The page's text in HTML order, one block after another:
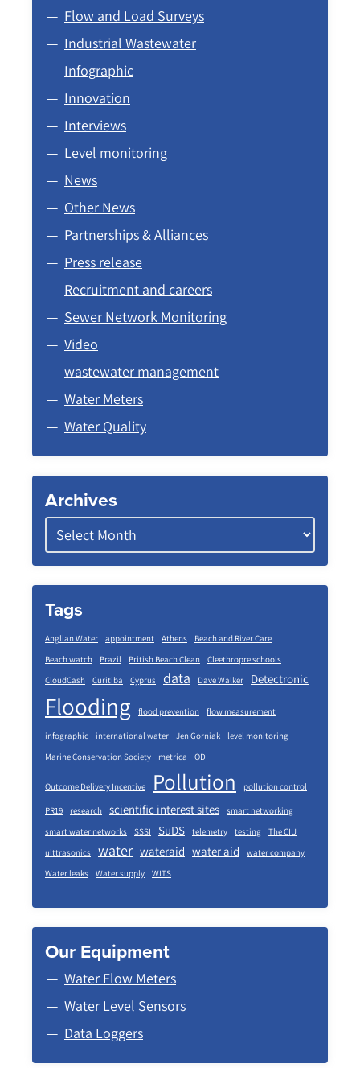
Flow and Load Surveys
Industrial Wastewater
Infographic
Innovation
Interviews
Level monitoring
News
Other News
Partnerships & Alliances
Press release
Recruitment and careers
Sewer Network Monitoring
Video
wastewater management
Water Meters
Water Quality
Archives
Tags
Anglian Water appointment Athens
Beach and River Care
Beach watch
Brazil British Beach Clean
Cleethropre schools
CloudCash
Curitiba Cyprus data Dave Walker Detectronic
Flooding flood prevention flow measurement
infographic international water Jen Gorniak
level monitoring
Marine Conservation Society
metrica ODI
Outcome Delivery Incentive Pollution pollution control
PR19 research scientific interest sites
smart networking
smart water networks
SSSI SuDS telemetry testing
The CIU
ulttrasonics
water wateraid water aid
water company
Water leaks
Water supply WITS
Our Equipment
Water Flow Meters
Water Level Sensors
Data Loggers